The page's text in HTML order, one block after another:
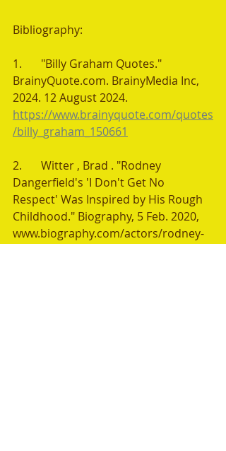
Bibliography:
1.	"Billy Graham Quotes."
BrainyQuote.com. BrainyMedia Inc,
2024. 12 August 2024.
https://www.brainyquote.com/quotes
/billy_graham_150661
2.	Witter , Brad . "Rodney
Dangerfield's 'I Don't Get No
Respect' Was Inspired by His Rough
Childhood." Biography, 5 Feb. 2020,
www.biography.com/actors/rodney-